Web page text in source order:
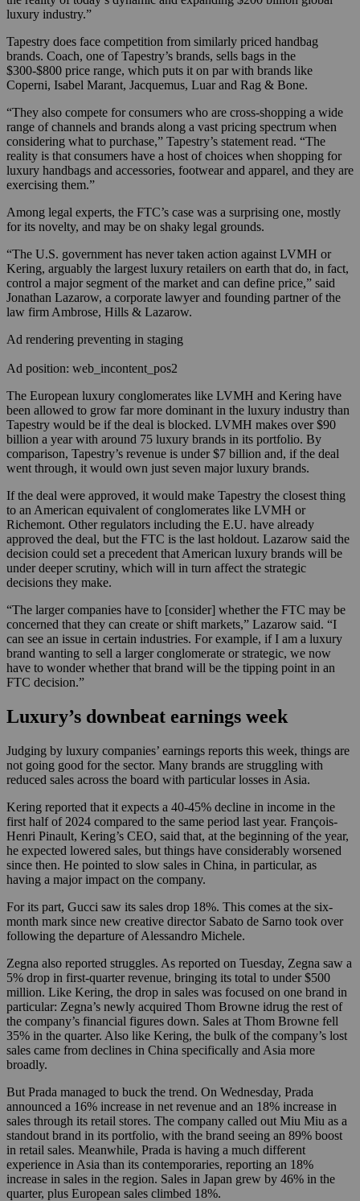
luxury industry.”
Tapestry does face competition from similarly priced handbag
brands. Coach, one of Tapestry’s brands, sells bags in the
$300-$800 price range, which puts it on par with brands like
Coperni, Isabel Marant, Jacquemus, Luar and Rag & Bone.
“They also compete for consumers who are cross-shopping a wide
range of channels and brands along a vast pricing spectrum when
considering what to purchase,” Tapestry’s statement read. “The
reality is that consumers have a host of choices when shopping for
luxury handbags and accessories, footwear and apparel, and they are
exercising them.”
Among legal experts, the FTC’s case was a surprising one, mostly
for its novelty, and may be on shaky legal grounds.
“The U.S. government has never taken action against LVMH or
Kering, arguably the largest luxury retailers on earth that do, in fact,
control a major segment of the market and can define price,” said
Jonathan Lazarow, a corporate lawyer and founding partner of the
law firm Ambrose, Hills & Lazarow.
Ad rendering preventing in staging
Ad position: web_incontent_pos2
The European luxury conglomerates like LVMH and Kering have
been allowed to grow far more dominant in the luxury industry than
Tapestry would be if the deal is blocked. LVMH makes over $90
billion a year with around 75 luxury brands in its portfolio. By
comparison, Tapestry’s revenue is under $7 billion and, if the deal
went through, it would own just seven major luxury brands.
If the deal were approved, it would make Tapestry the closest thing
to an American equivalent of conglomerates like LVMH or
Richemont. Other regulators including the E.U. have already
approved the deal, but the FTC is the last holdout. Lazarow said the
decision could set a precedent that American luxury brands will be
under deeper scrutiny, which will in turn affect the strategic
decisions they make.
“The larger companies have to [consider] whether the FTC may be
concerned that they can create or shift markets,” Lazarow said. “I
can see an issue in certain industries. For example, if I am a luxury
brand wanting to sell a larger conglomerate or strategic, we now
have to wonder whether that brand will be the tipping point in an
FTC decision.”
Luxury’s downbeat earnings week
Judging by luxury companies’ earnings reports this week, things are
not going good for the sector. Many brands are struggling with
reduced sales across the board with particular losses in Asia.
Kering reported that it expects a 40-45% decline in income in the
first half of 2024 compared to the same period last year. François-
Henri Pinault, Kering’s CEO, said that, at the beginning of the year,
he expected lowered sales, but things have considerably worsened
since then. He pointed to slow sales in China, in particular, as
having a major impact on the company.
For its part, Gucci saw its sales drop 18%. This comes at the six-
month mark since new creative director Sabato de Sarno took over
following the departure of Alessandro Michele.
Zegna also reported struggles. As reported on Tuesday, Zegna saw a
5% drop in first-quarter revenue, bringing its total to under $500
million. Like Kering, the drop in sales was focused on one brand in
particular: Zegna’s newly acquired Thom Browne idrug the rest of
the company’s financial figures down. Sales at Thom Browne fell
35% in the quarter. Also like Kering, the bulk of the company’s lost
sales came from declines in China specifically and Asia more
broadly.
But Prada managed to buck the trend. On Wednesday, Prada
announced a 16% increase in net revenue and an 18% increase in
sales through its retail stores. The company called out Miu Miu as a
standout brand in its portfolio, with the brand seeing an 89% boost
in retail sales. Meanwhile, Prada is having a much different
experience in Asia than its contemporaries, reporting an 18%
increase in sales in the region. Sales in Japan grew by 46% in the
quarter, plus European sales climbed 18%.